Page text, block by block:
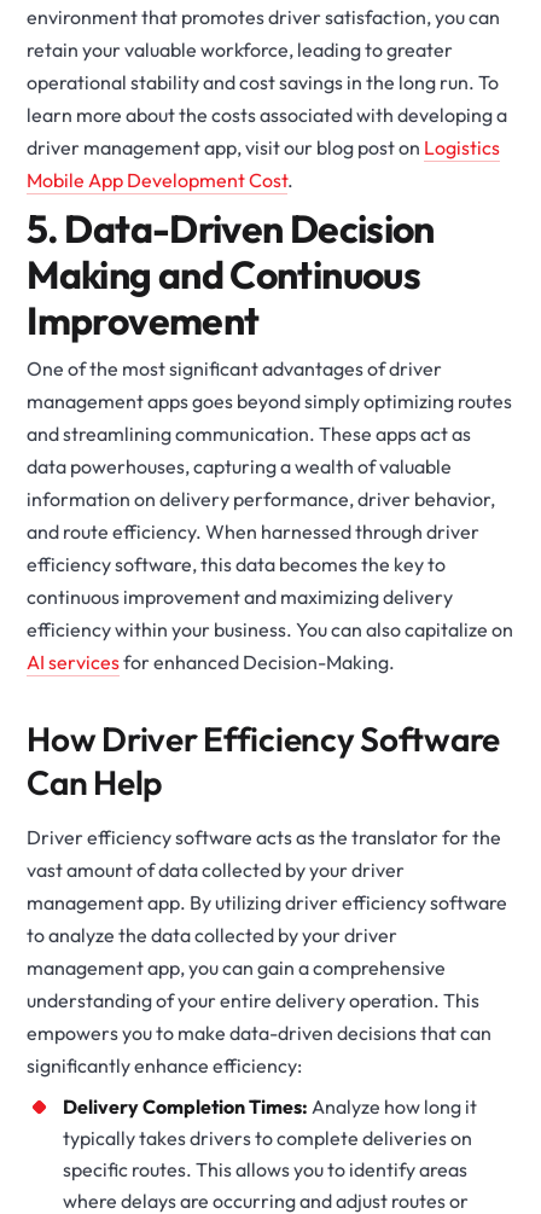
environment that promotes driver satisfaction, you can
retain your valuable workforce, leading to greater
operational stability and cost savings in the long run. To
learn more about the costs associated with developing a
driver management app, visit our blog post on Logistics
Mobile App Development Cost.
5. Data-Driven Decision
Making and Continuous
Improvement
One of the most significant advantages of driver
management apps goes beyond simply optimizing routes
and streamlining communication. These apps act as
data powerhouses, capturing a wealth of valuable
information on delivery performance, driver behavior,
and route efficiency. When harnessed through driver
efficiency software, this data becomes the key to
continuous improvement and maximizing delivery
efficiency within your business. You can also capitalize on
AI servicesfor enhanced Decision-Making.
How Driver Efficiency Software
Can Help
Driver efficiency software acts as the translator for the
vast amount of data collected by your driver
management app. By utilizing driver efficiency software
to analyze the data collected by your driver
management app, you can gain a comprehensive
understanding of your entire delivery operation. This
empowers you to make data-driven decisions that can
significantly enhance efficiency:
Delivery Completion Times: Analyze how long it
typically takes drivers to complete deliveries on
specific routes. This allows you to identify areas
where delays are occurring and adjust routes or